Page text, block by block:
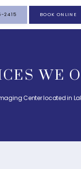
2415 BOOK ONLINE
WE
Center located in